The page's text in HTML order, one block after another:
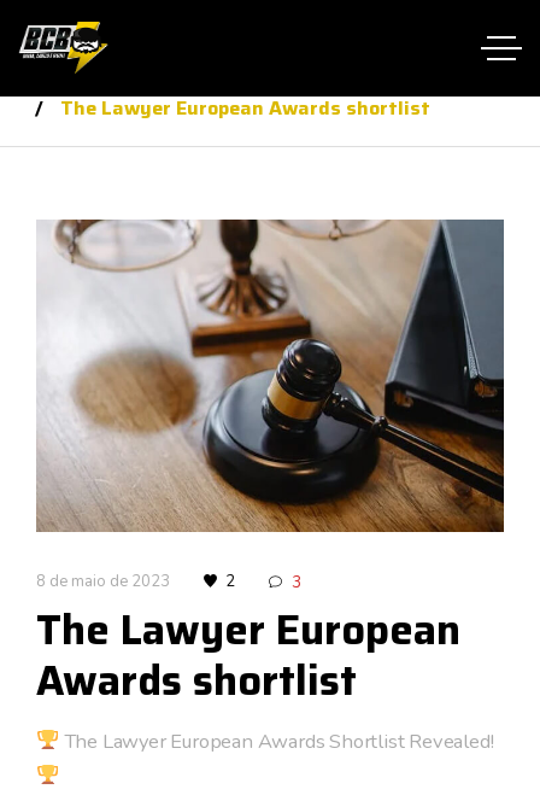
Home RTL
The Lawyer European Awards shortlist
8 de maio de 2023 2 3
The Lawyer European
Awards shortlist
The Lawyer European Awards Shortlist Revealed!